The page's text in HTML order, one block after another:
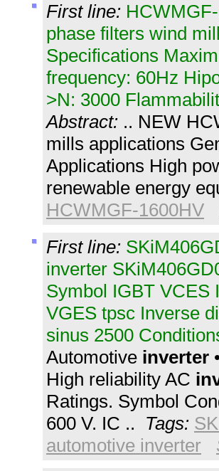
First line:
phase filters wind
Specifications
frequency: 60Hz
>N: 3000
Abstract: .. NEW
mills applications
Applications High
renewable energy
HCWMGF-1600HV
First line:
inverter
Symbol IGBT VCES
VGES tpsc Inverse
sinus 2500
Automotive inverter
High reliability AC
Ratings. Symbol
600 V. IC .. Tags:
automotive inverter